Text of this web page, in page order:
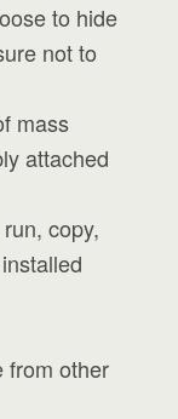
to hide
not to
mass
attached
copy,
from other